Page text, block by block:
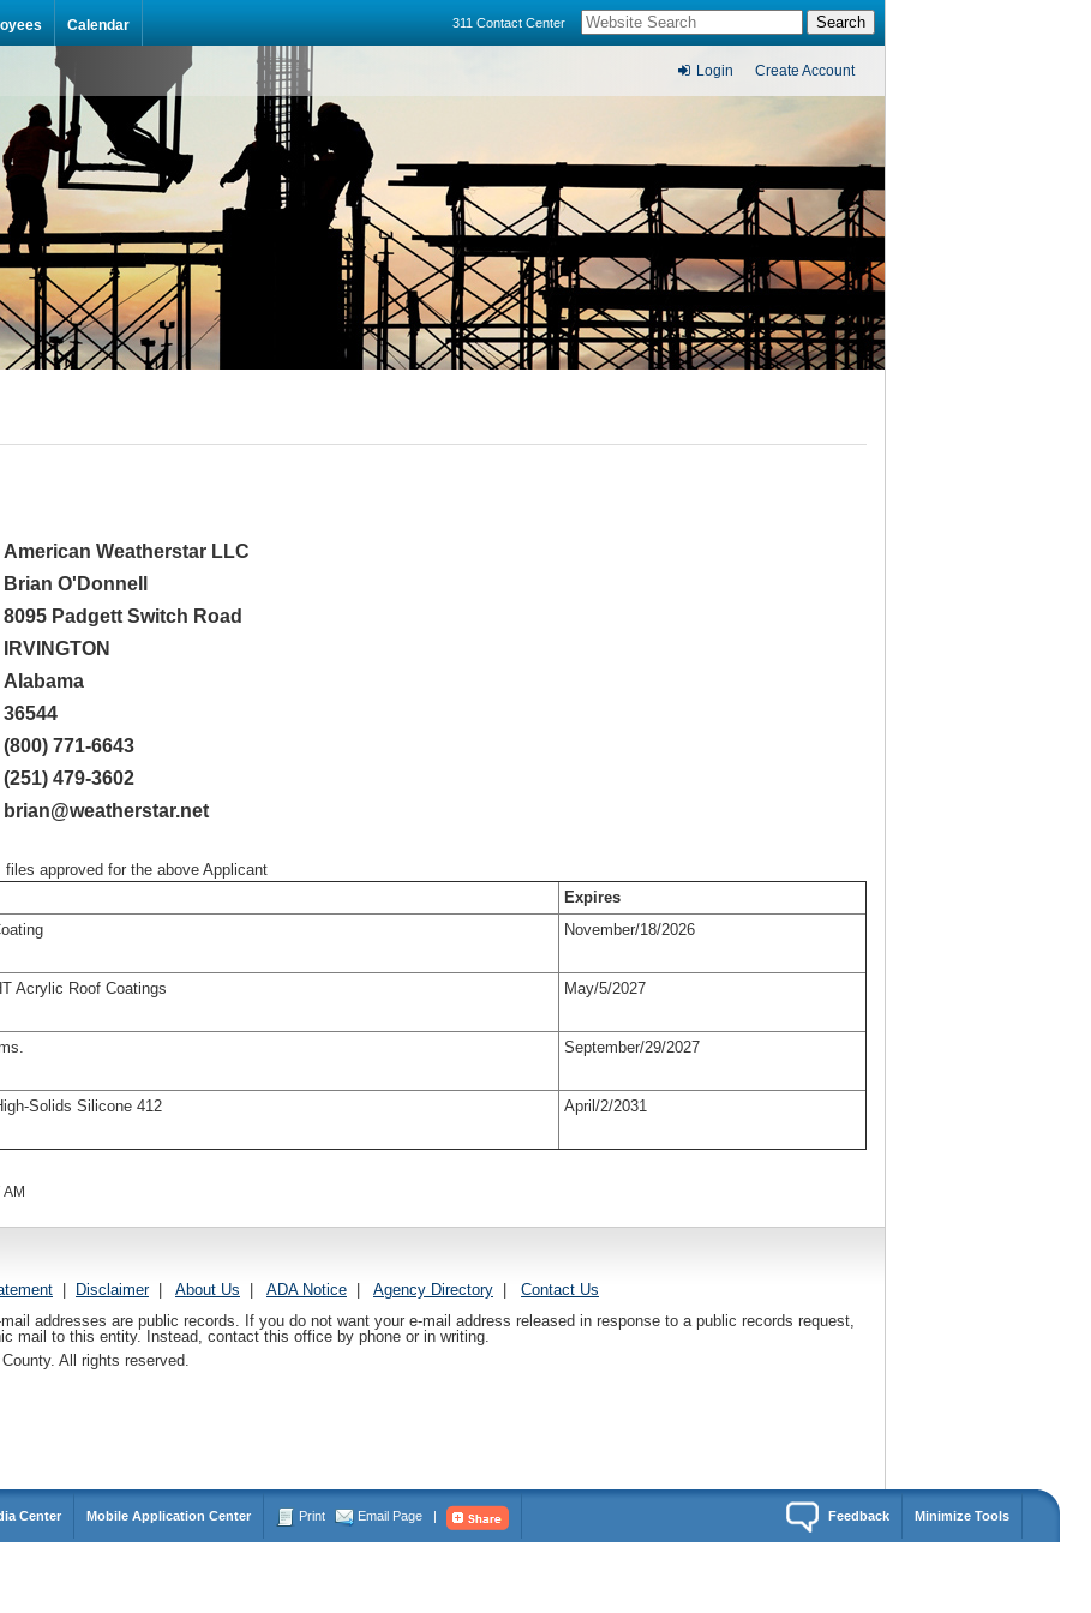
Calendar 311 Contact Center
Login Create Account
American Weatherstar LLC
Brian O'Donnell
8095 Padgett Switch Road
IRVINGTON
Alabama
36544
(800) 771-6643
(251) 479-3602
brian@weatherstar.net
approved for the above Applicant
Expires
November/18/2026
Acrylic Roof Coatings May/5/2027
September/29/2027
Solids Silicone 412 April/2/2031
Disclaimer| About Us ADA Notice Agency Directory
Contact Us
addresses are public records. If you do not want your e-mail address released in response to a public records request,
mail to this entity. Instead, contact this office by phone or in writing.
All rights reserved.
Center Mobile Application Center Print Email Page | Minimize Tools
Feedback